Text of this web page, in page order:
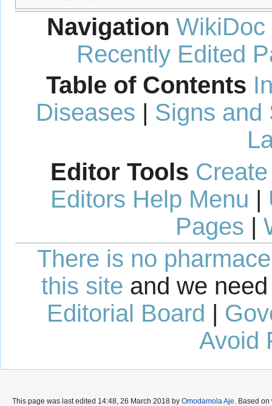
Navigation WikiDoc
Recently Edited
Table of Contents
Diseases
Signs and
Editor Tools
Editors Help Menu
Pages
There is no
this site and we
Editorial Board |
Avoid
This page was last edited 14:48, 26 March 2018 by Omodamola Aje . Based